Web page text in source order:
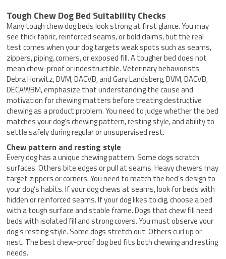
Tough Chew Dog Bed Suitability Checks
Many tough chew dog beds look strong at first glance. You may
see thick fabric, reinforced seams, or bold claims, but the real
test comes when your dog targets weak spots such as seams,
zippers, piping, corners, or exposed fill. A tougher bed does not
mean chew-proof or indestructible. Veterinary behaviorists
Debra Horwitz, DVM, DACVB, and Gary Landsberg, DVM, DACVB,
DECAWBM, emphasize that understanding the cause and
motivation for chewing matters before treating destructive
chewing as a product problem. You need to judge whether the bed
matches your dog’s chewing pattern, resting style, and ability to
settle safely during regular or unsupervised rest.
Chew pattern and resting style
Every dog has a unique chewing pattern. Some dogs scratch
surfaces. Others bite edges or pull at seams. Heavy chewers may
target zippers or corners. You need to match the bed’s design to
your dog’s habits. If your dog chews at seams, look for beds with
hidden or reinforced seams. If your dog likes to dig, choose a bed
with a tough surface and stable frame. Dogs that chew fill need
beds with isolated fill and strong covers. You must observe your
dog’s resting style. Some dogs stretch out. Others curl up or
nest. The best chew-proof dog bed fits both chewing and resting
needs.